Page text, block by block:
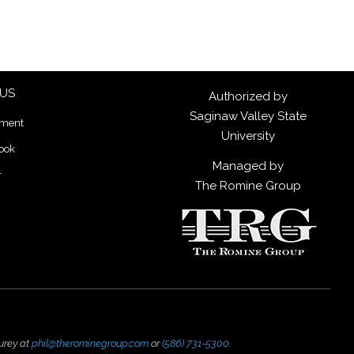
Authorized by
Saginaw Valley State
University
Managed by
The Romine Group
at phil@therominegroup.comor(586) 731-5300.